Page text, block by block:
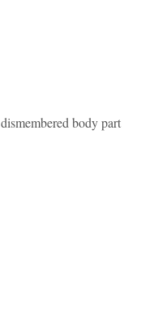
body part